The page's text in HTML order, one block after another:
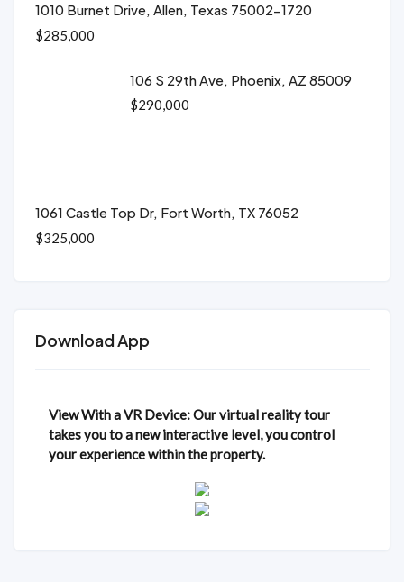
1010 Burnet Drive, Allen, Texas 75002-1720
$285,000
106 S 29th Ave, Phoenix, AZ 85009
$290,000
1061 Castle Top Dr, Fort Worth, TX 76052
$325,000
Download App
View With a VR Device: Our virtual reality tour
takes you to a new interactive level, you control
your experience within the property.